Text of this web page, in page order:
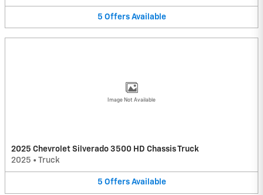
5 Offers Available
Image Not Available
2025 Chevrolet Silverado 3500 HD Chassis Truck
2025 • Truck
5 Offers Available